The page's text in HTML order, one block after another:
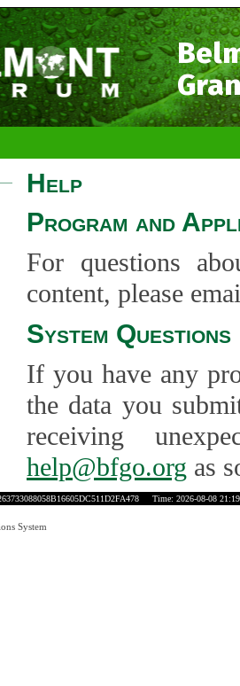
Help
Program and
For questions
content, please
System Questions
If you have any
the data you
receiving
help@bfgo.org as
Time: 2026-08-08
System